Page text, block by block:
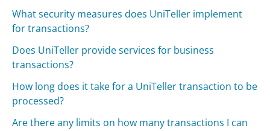
What security measures does UniTeller implement
for transactions?
Does UniTeller provide services for business
transactions?
How long does it take for a UniTeller transaction to be
processed?
Are there any limits on how many transactions I can